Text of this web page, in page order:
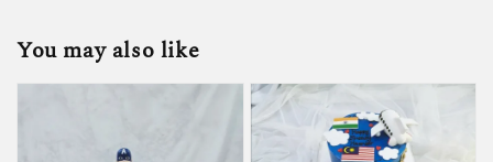
You may also like